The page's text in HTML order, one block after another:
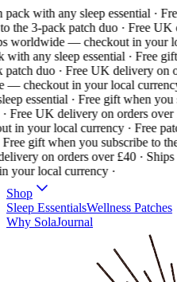
with any sleep essential ·
the 3-pack patch duo · Free UK
worldwide — checkout in your
any sleep essential · Free gift
duo · Free UK delivery on
checkout in your local currency
essential · Free gift when you
Free UK delivery on orders over
your local currency · Free
gift when you subscribe to the
on orders over £40 ·
your local currency ·
Shop
Sleep EssentialsWellness Patches
Why SolaJournal